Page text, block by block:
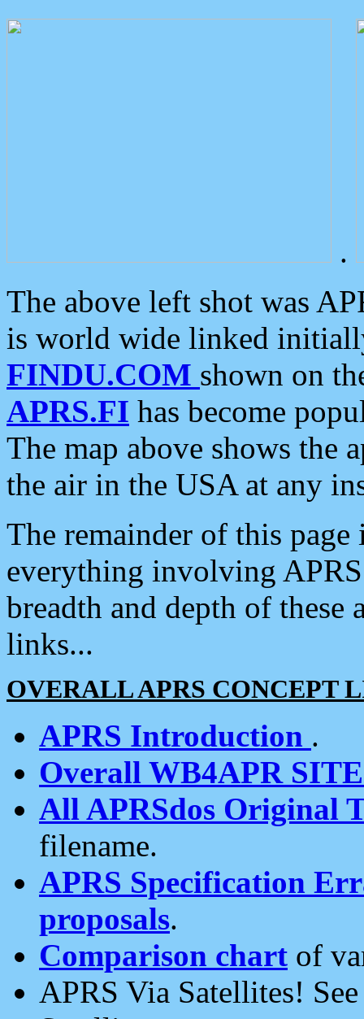
.
The above left shot was
is world wide linked
FINDU.COM shown on
APRS.FI has become
The map above shows the
the air in the USA at any
The remainder of this
everything involving
breadth and depth of
links...
OVERALL APRS CONCEPT
APRS Introduction .
Overall WB4APR
All APRSdos Original
filename.
APRS Specification
proposals.
Comparison chart of
APRS Via Satellites!